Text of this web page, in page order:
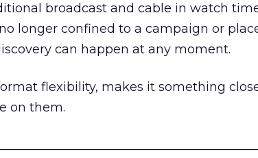
broadcast and cable in watch
longer confined to a campaign or
can happen at any moment.
flexibility, makes it something
on them.